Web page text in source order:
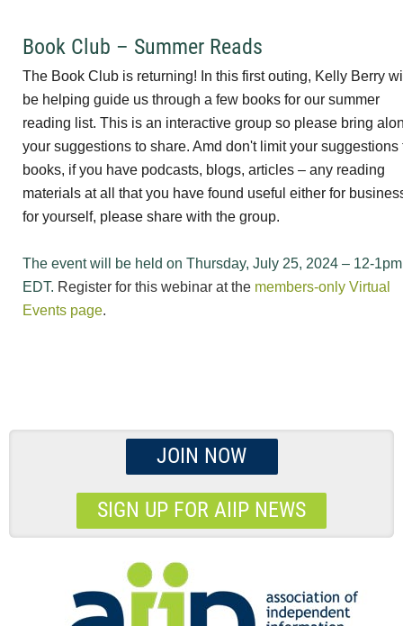
Book Club – Summer Reads
The Book Club is returning! In this first outing, Kelly Berry
be helping guide us through a few books for our summer
reading list. This is an interactive group so please bring
your suggestions to share. Amd don't limit your suggestions
books, if you have podcasts, blogs, articles – any reading
materials at all that you have found useful either for
for yourself, please share with the group.
The event will be held on Thursday, July 25, 2024 – 12-1pm
EDT. Register for this webinar at the members-only Virtual
Events page.
JOIN NOW
SIGN UP FOR AIIP NEWS